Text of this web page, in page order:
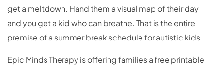
get a meltdown. Hand them a visual map of their day
and you get a kid who can breathe. That is the entire
premise of a summer break schedule for autistic kids.
Epic Minds Therapy is offering families a free printable